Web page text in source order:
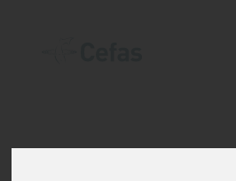
Cefas